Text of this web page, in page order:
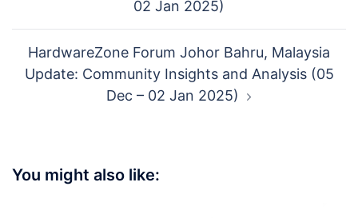
02 Jan 2025)
HardwareZone Forum Johor Bahru, Malaysia
Update: Community Insights and Analysis (05
Dec – 02 Jan 2025)
You might also like: